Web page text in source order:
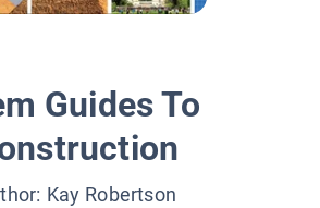
Guides To
Kay Robertson